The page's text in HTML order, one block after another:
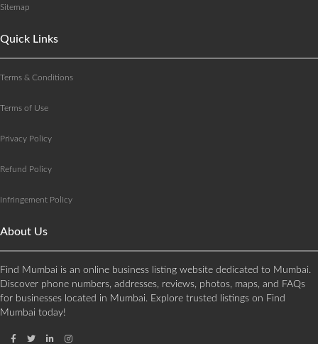
Sitemap
Quick Links
Terms & Conditions
Terms of Use
Privacy Policy
Refund Policy
Infringement Policy
About Us
Find Mumbai is an online business listing website dedicated to Mumbai.
Discover phone numbers, addresses, reviews, photos, maps, and FAQs
for businesses located in Mumbai. Explore trusted listings on Find
Mumbai today!